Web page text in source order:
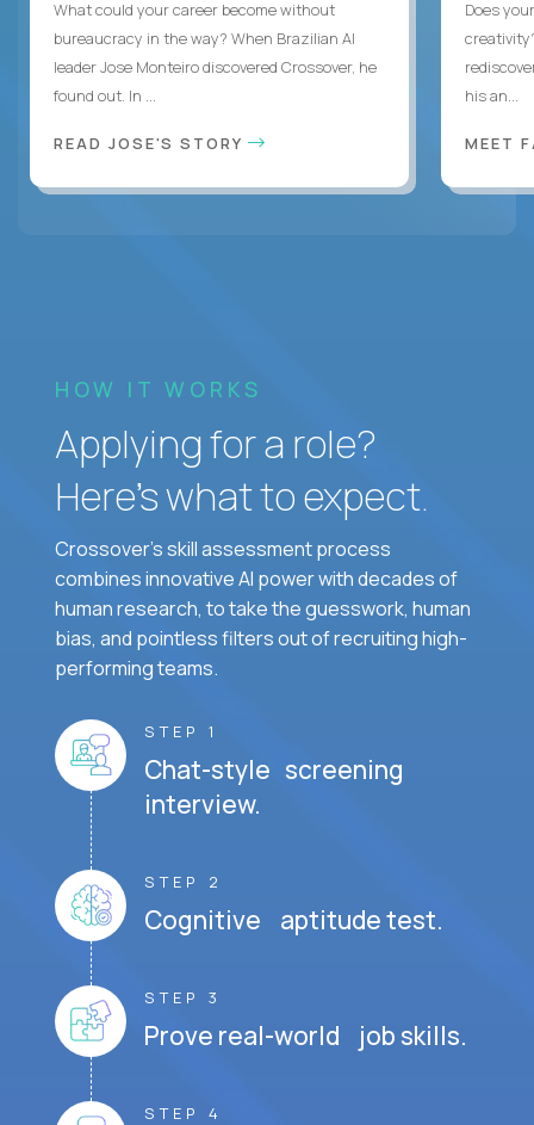
What could your career become without
bureaucracy in the way? When Brazilian AI
leader Jose Monteiro discovered Crossover, he
found out. In ...
READ JOSE'S STORY
Does
his an...
MEET
HOW IT WORKS
Applying for a role?
Here’s what to expect.
Crossover's skill assessment process
combines innovative AI power with decades of
human research, to take the guesswork, human
bias, and pointless filters out of recruiting high-
performing teams.
STEP 1
Chat-style screening
interview.
STEP 2
Cognitive aptitude test.
STEP 3
Prove real-world job skills.
STEP 4